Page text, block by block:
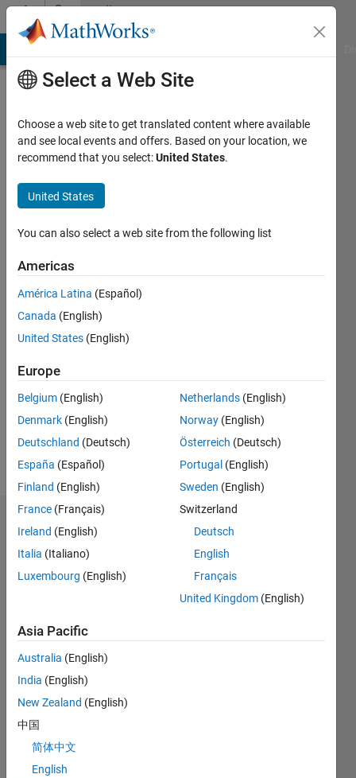
Skip to contentCommunity
Profile
R
Active
2017
Followers:
Message
MATLAB
Please
loginto
person
in a skill
Select a Web Site
Choose a web site to get translated content where available
and see local events and offers. Based on your location, we
recommend that you select:United States.
United States
You can also select a web site from the following list
Americas
América Latina (Español)
Canada (English)
United States (English)
Europe
Belgium (English)
Denmark (English)
Deutschland (Deutsch)
España (Español)
Finland (English)
France (Français)
Ireland (English)
Italia (Italiano)
Luxembourg (English)
Netherlands (English)
Norway (English)
Österreich (Deutsch)
Portugal (English)
Sweden (English)
Switzerland
Deutsch
English
Français
United Kingdom (English)
Asia Pacific
Australia (English)
India (English)
New Zealand (English)
中国
简体中文
English